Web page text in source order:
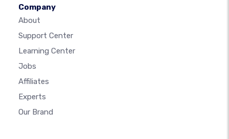
Company
About
Support Center
Learning Center
Jobs
Affiliates
Experts
Our Brand